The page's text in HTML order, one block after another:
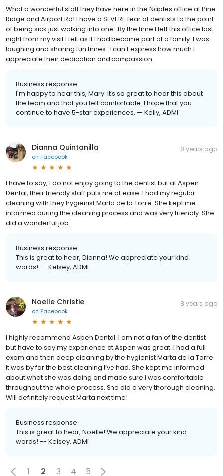
What a wonderful staff they have here in the Naples office at Pine
Ridge and Airport Rd! I have a SEVERE fear of dentists to the point
of being sick just walking into one.. By the time I left this office last
night from my visit I felt as if I had become part of a family. I was
laughing and sharing fun times.. I can't express how much I
appreciate their dedication and compassion.
Business response:
I'm happy to hear this, Mary. It’s so great to hear this about
the team and that you felt comfortable. I hope that you
continue to have 5-star experiences. — Kelly, ADMI
Dianna Quintanilla
on Facebook
8 years ago
I have to say, I do not enjoy going to the dentist but at Aspen
Dental, their friendly staff puts me at ease. I had my regular
cleaning with they hygienist Marta de la Torre. She kept me
informed during the cleaning process and was very friendly. She
did a wonderful job.
Business response:
This is great to hear, Dianna! We appreciate your kind
words! -- Kelsey, ADMI
Noelle Christie
on Facebook
8 years ago
I highly recommend Aspen Dental. I am not a fan of the dentist
but have to say my experience at Aspen was great. I had a full
exam and then deep cleaning by the hygienist Marta de la Torre.
It was by far the best cleaning I’ve had. She kept me informed
about what she was doing and made sure I was comfortable
throughout the whole process. She did a very thorough cleaning.
Will definitely request Marta next time!
Business response:
This is great to hear, Noelle! We appreciate your kind
words! -- Kelsey, ADMI
1 2 3 4 5